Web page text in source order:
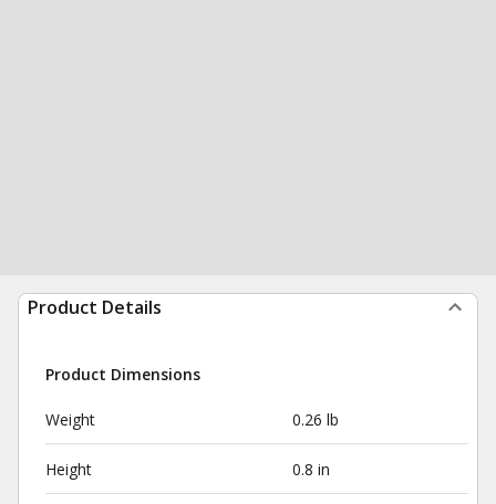
Product Details
Product Dimensions
Weight 0.26 lb
Height 0.8 in